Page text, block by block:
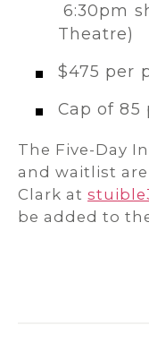
6:30pm
Theatre)
$475 per
Cap of
The Five-Day
and waitlist
Clark at
be added to